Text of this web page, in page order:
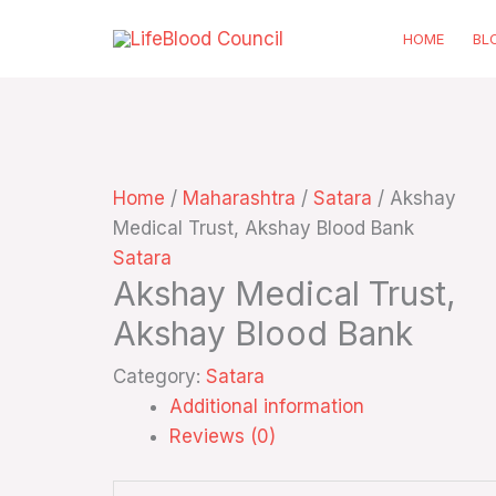
HOME
Home / Maharashtra / Satara / Akshay
Medical Trust, Akshay Blood Bank
Satara
Akshay Medical Trust,
Akshay Blood Bank
Category: Satara
Additional information
Reviews (0)